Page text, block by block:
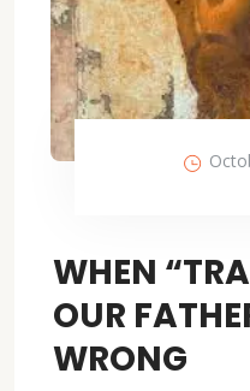
WHEN
OUR
WRONG